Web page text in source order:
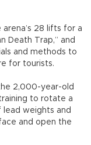
28 lifts for a
Death Trap,” and
and methods to
for tourists.
2,000-year-old
to rotate a
lead weights and
and open the